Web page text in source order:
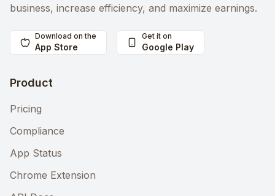
business, increase efficiency, and maximize earnings.
Download on the
App Store
Get it on
Google Play
Product
Pricing
Compliance
App Status
Chrome Extension